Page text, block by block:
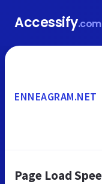
Accessify.com
ENNEAGRAM.NET
Page Load